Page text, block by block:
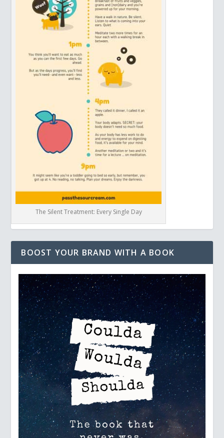
The Silent Treatment: Every Single Day
BOOST YOUR BRAND WITH A BOOK